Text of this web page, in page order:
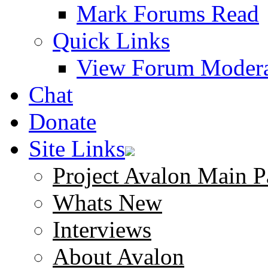
Mark Forums Read
Quick Links
View Forum
Chat
Donate
Site Links
Project Avalon Main
Whats New
Interviews
About Avalon